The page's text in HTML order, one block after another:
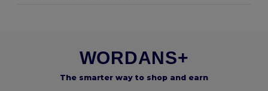
WORDANS+
The smarter way to shop and earn